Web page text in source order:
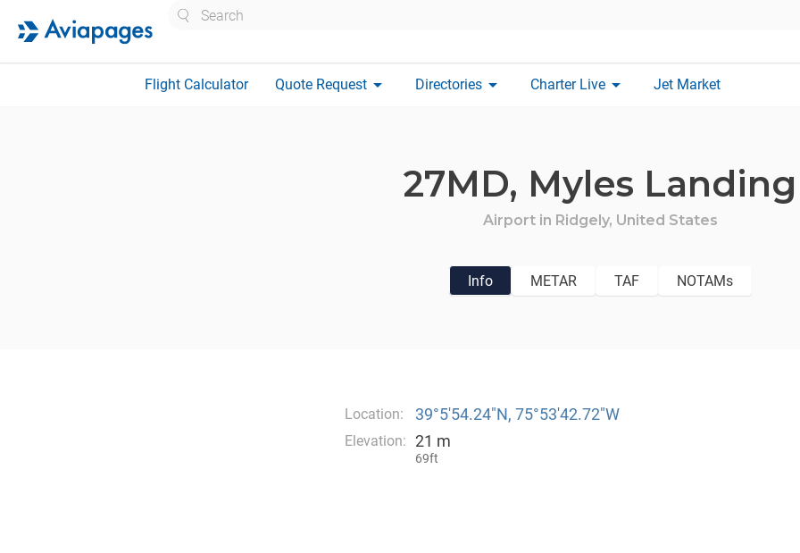
Flight Calculator Quote Request arrow_drop_down Directories arrow_drop_down Charter Live arrow_drop_down Jet Market
27MD, Myles Landing
Airport in Ridgely, United States
Info METAR TAF NOTAMs
Location: 39°5′54.24″N, 75°53′42.72″W
Elevation: 21 m
69ft